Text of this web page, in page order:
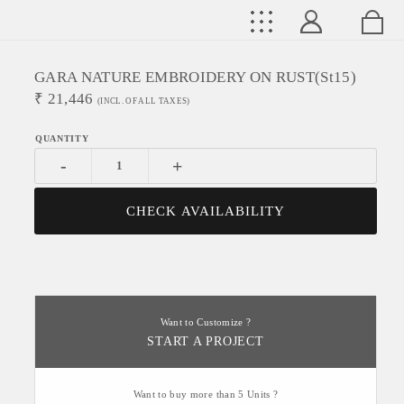
GARA NATURE EMBROIDERY ON RUST(st15)
₹ 21,446 (INCL. OF ALL TAXES)
- +
CHECK AVAILABILITY
Want to Customize ?
START A PROJECT
Want to buy more than 5 Units ?